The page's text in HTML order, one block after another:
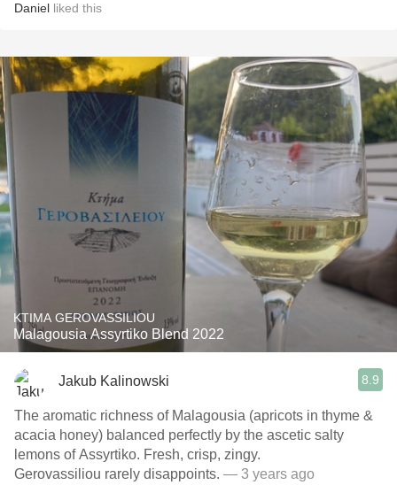
Daniel liked this
KTIMA GEROVASSILIOU
Malagousia Assyrtiko Blend 2022
Jakub Kalinowski 8.9
The aromatic richness of Malagousia (apricots in thyme &
acacia honey) balanced perfectly by the ascetic salty
lemons of Assyrtiko. Fresh, crisp, zingy.
Gerovassiliou rarely disappoints. — 3 years ago